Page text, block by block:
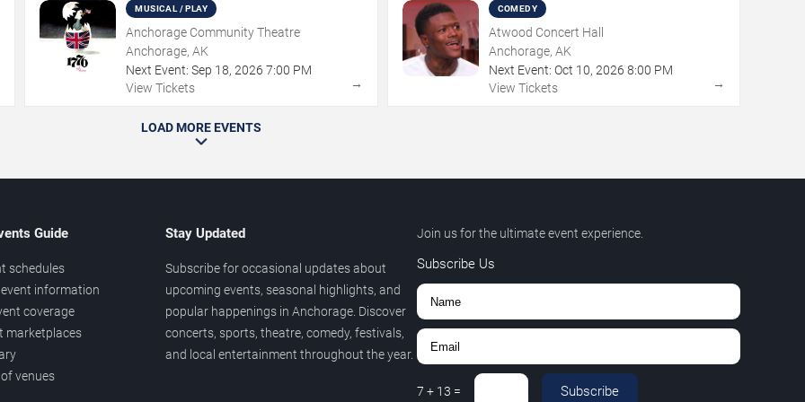
MUSICAL / PLAY
Anchorage Community Theatre
Anchorage, AK
Next Event: Sep 18,2026 7:00 PM
View Tickets
→
COMEDY
Atwood Concert Hall
Anchorage, AK
Next Event: Oct 10, 2026 8:00 PM
View Tickets
→
LOAD MORE EVENTS
Guide
schedules
information
coverage
marketplaces
venues
Stay Updated
Subscribe for occasional updates about
upcoming events, seasonal highlights, and
popular happenings in Anchorage. Discover
concerts, sports, theatre, comedy, festivals,
and local entertainment throughout the year.
Join us for the ultimate event experience.
Subscribe Us
7 + 13 = Subscribe